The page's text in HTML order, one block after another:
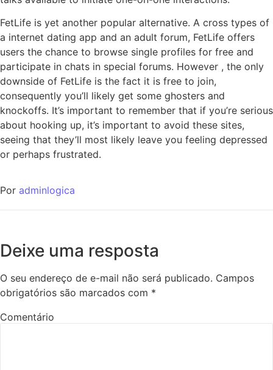
FetLife is yet another popular alternative. A cross types of
a internet dating app and an adult forum, FetLife offers
users the chance to browse single profiles for free and
participate in chats in special forums. However , the only
downside of FetLife is the fact it is free to join,
consequently you’ll likely get some ghosters and
knockoffs. It’s important to remember that if you’re serious
about hooking up, it’s important to avoid these sites,
seeing that they’ll most likely leave you feeling depressed
or perhaps frustrated.
Por adminlogica
Deixe uma resposta
O seu endereço de e-mail não será publicado. Campos
obrigatórios são marcados com *
Comentário